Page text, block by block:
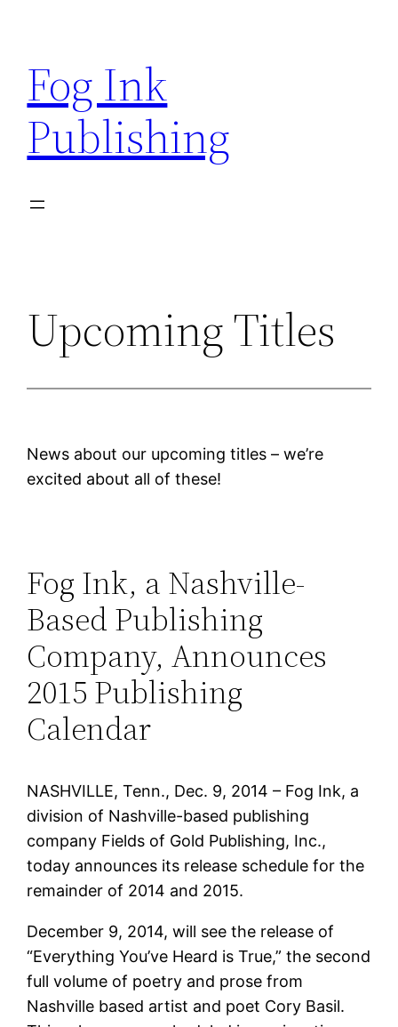
content
Fog Ink
Publishing
Upcoming Titles
News about our upcoming titles – we’re
excited about all of these!
Fog Ink, a Nashville-
Based Publishing
Company, Announces
2015 Publishing
Calendar
NASHVILLE, Tenn., Dec. 9, 2014 – Fog Ink, a
division of Nashville-based publishing
company Fields of Gold Publishing, Inc.,
today announces its release schedule for the
remainder of 2014 and 2015.
December 9, 2014, will see the release of
“Everything You’ve Heard is True,” the second
full volume of poetry and prose from
Nashville based artist and poet Cory Basil.